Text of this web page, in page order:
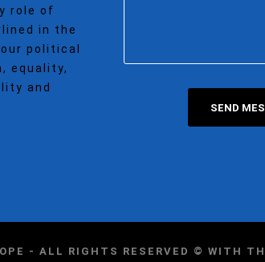
role of
in the
political
equality,
and
- ALL RIGHTS RESERVED © WITH